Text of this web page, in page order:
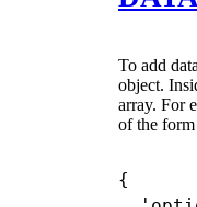
To add
object.
array. For
of the form
{